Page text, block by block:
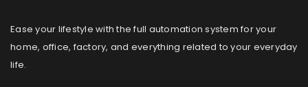
Ease your lifestyle with the full automation system for your
home, office, factory, and everything related to your everyday
life.